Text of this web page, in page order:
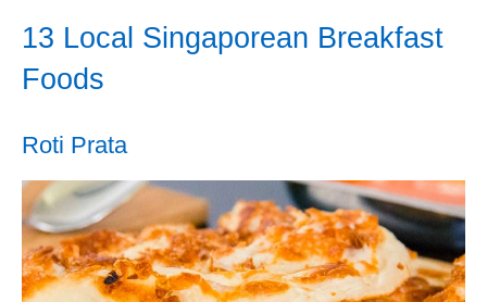
13 Local Singaporean Breakfast
Foods
Roti Prata